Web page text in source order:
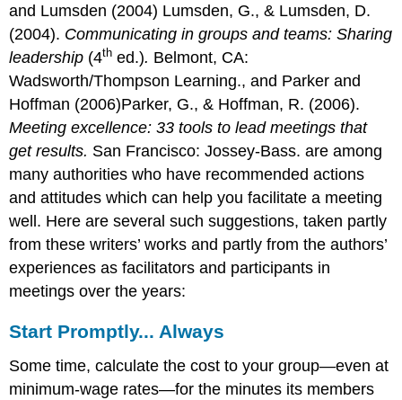
and Lumsden (2004) Lumsden, G., & Lumsden, D.
(2004). Communicating in groups and teams: Sharing
leadership (4th ed.). Belmont, CA:
Wadsworth/Thompson Learning., and Parker and
Hoffman (2006)Parker, G., & Hoffman, R. (2006).
Meeting excellence: 33 tools to lead meetings that
get results. San Francisco: Jossey-Bass. are among
many authorities who have recommended actions
and attitudes which can help you facilitate a meeting
well. Here are several such suggestions, taken partly
from these writers’ works and partly from the authors’
experiences as facilitators and participants in
meetings over the years:
Start Promptly... Always
Some time, calculate the cost to your group—even at
minimum-wage rates—for the minutes its members